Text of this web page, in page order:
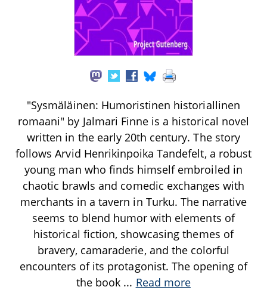
"Sysmäläinen: Humoristinen historiallinen
romaani" by Jalmari Finne is a historical novel
written in the early 20th century. The story
follows Arvid Henrikinpoika Tandefelt, a robust
young man who finds himself embroiled in
chaotic brawls and comedic exchanges with
merchants in a tavern in Turku. The narrative
seems to blend humor with elements of
historical fiction, showcasing themes of
bravery, camaraderie, and the colorful
encounters of its protagonist. The opening of
the book ... Read more